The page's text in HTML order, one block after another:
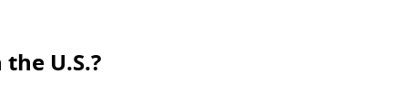
U.S.?